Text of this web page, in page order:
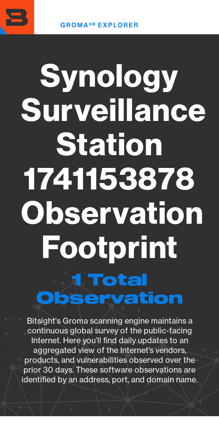
to
main
content
Synology
Surveillance
Station
1741153878
Observation
Footprint
1 Total
Observation
Bitsight's Groma scanning engine maintains a
continuous global survey of the public-facing
Internet. Here you’ll find daily updates to an
aggregated view of the Internet’s vendors,
products, and vulnerabilities observed over the
prior 30 days. These software observations are
identified by an address, port, and domain name.